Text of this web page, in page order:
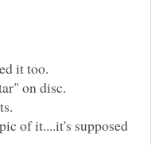
of it....it's supposed